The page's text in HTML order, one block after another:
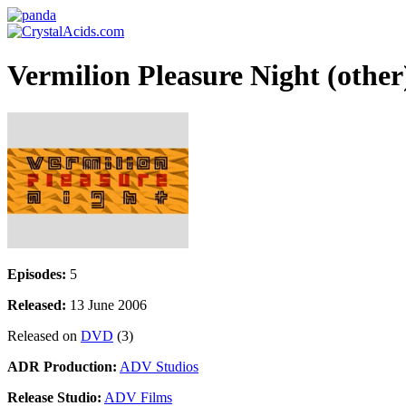
Vermilion Pleasure Night
Episodes: 5
Released: 13 June 2006
Released on DVD (3)
ADR Production: ADV Studios
Release Studio: ADV Films